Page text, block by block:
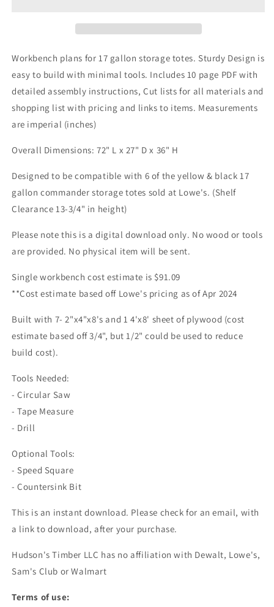
Workbench plans for 17 gallon storage totes. Sturdy Design is
easy to build with minimal tools. Includes 10 page PDF with
detailed assembly instructions, Cut lists for all materials and
shopping list with pricing and links to items. Measurements
are imperial (inches)
Overall Dimensions: 72" L x 27" D x 36" H
Designed to be compatible with 6 of the yellow & black 17
gallon commander storage totes sold at Lowe's. (Shelf
Clearance 13-3/4" in height)
Please note this is a digital download only. No wood or tools
are provided. No physical item will be sent.
Single workbench cost estimate is $91.09
**Cost estimate based off Lowe's pricing as of Apr 2024
Built with 7- 2"x4"x8's and 1 4'x8' sheet of plywood (cost
estimate based off 3/4", but 1/2" could be used to reduce
build cost).
Tools Needed:
- Circular Saw
- Tape Measure
- Drill
Optional Tools:
- Speed Square
- Countersink Bit
This is an instant download. Please check for an email, with
a link to download, after your purchase.
Hudson's Timber LLC has no affiliation with Dewalt, Lowe's,
Sam's Club or Walmart
Terms of use: